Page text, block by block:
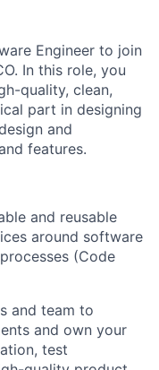
Engineer to join
In this role, you
quality, clean,
part in designing
and
features.
and reusable
around software
(Code
and team to
and own your
test